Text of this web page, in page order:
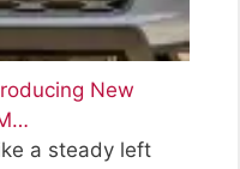
New
a steady left